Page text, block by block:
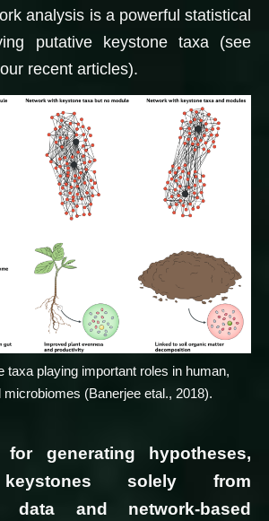
analysis is a powerful statistical
putative keystone taxa (see
recent articles).
taxa playing important roles in human,
microbiomes (Banerjee etal., 2018).
generating hypotheses,
solely from
data and network-based